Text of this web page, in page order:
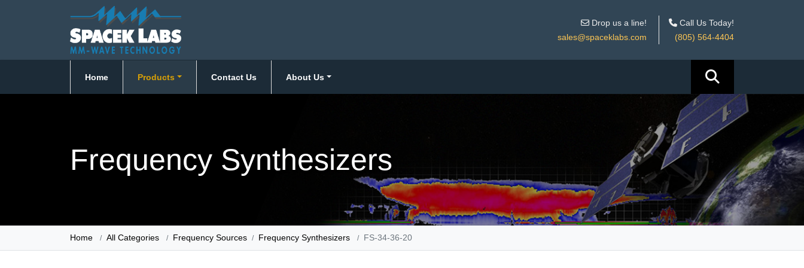
Drop us a line!
sales@spaceklabs.com
Call Us Today!
(805) 564-4404
Home Products Contact Us About Us
Frequency Synthesizers
Home All Categories Frequency Sources Frequency Synthesizers FS-34-36-20